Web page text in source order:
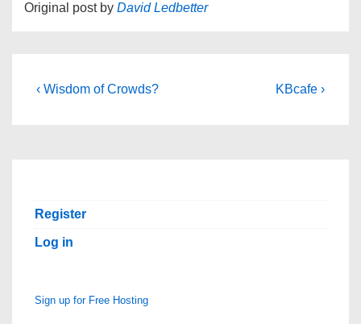
Original post by David Ledbetter
Post
Previous
‹ Wisdom of Crowds?
Next
KBcafe ›
Register
Log in
Sign up for Free Hosting